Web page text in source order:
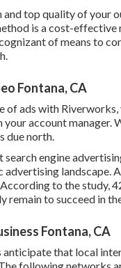
top quality of your
is a cost-
of means to
Fontana, CA
of ads with
account
due north.
engine
landscape.
to the study,
to succeed in
Fontana, CA
that local